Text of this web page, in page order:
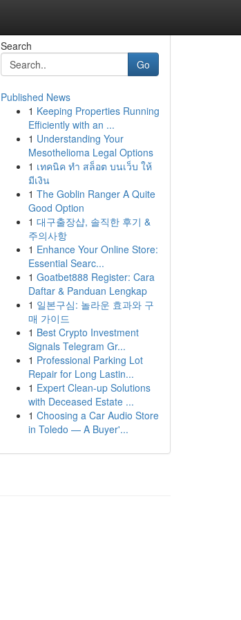
Search
Go
Published News
1 Keeping Properties Running
Efficiently with an ...
1 Understanding Your
Mesothelioma Legal Options
1 เทคนิค ทำ สล็อต บนเว็บ ให้
มีเงิน
1 The Goblin Ranger A Quite
Good Option
1 대구출장샵, 솔직한 후기 &
주의사항
1 Enhance Your Online Store:
Essential Searc...
1 Goatbet888 Register: Cara
Daftar & Panduan Lengkap
1 일본구심: 놀라운 효과와 구
매 가이드
1 Best Crypto Investment
Signals Telegram Gr...
1 Professional Parking Lot
Repair for Long Lastin...
1 Expert Clean-up Solutions
with Deceased Estate ...
1 Choosing a Car Audio Store
in Toledo — A Buyer'...